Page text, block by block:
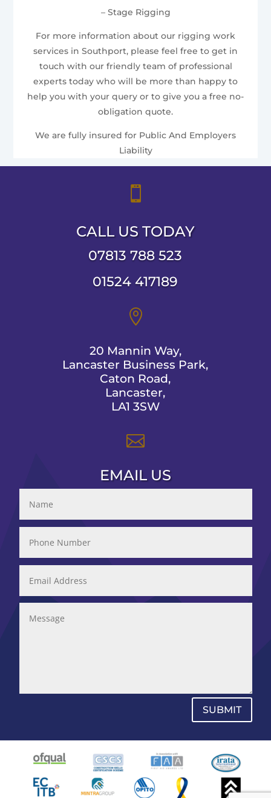
– Stage Rigging
For more information about our rigging work
services in Southport, please feel free to get in
touch with our friendly team of professional
experts today who will be more than happy to
help you with your query or to give you a free no-
obligation quote.
We are fully insured for Public And Employers
Liability

CALL US TODAY
07813 788 523
01524 417189

20 Mannin Way,
Lancaster Business Park,
Caton Road,
Lancaster,
LA1 3SW

EMAIL US
SUBMIT